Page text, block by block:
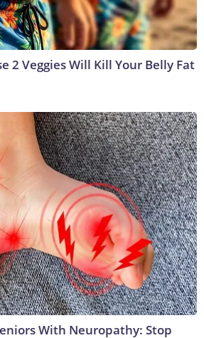
2 Veggies Will Kill Your Belly Fat
With Neuropathy: Stop